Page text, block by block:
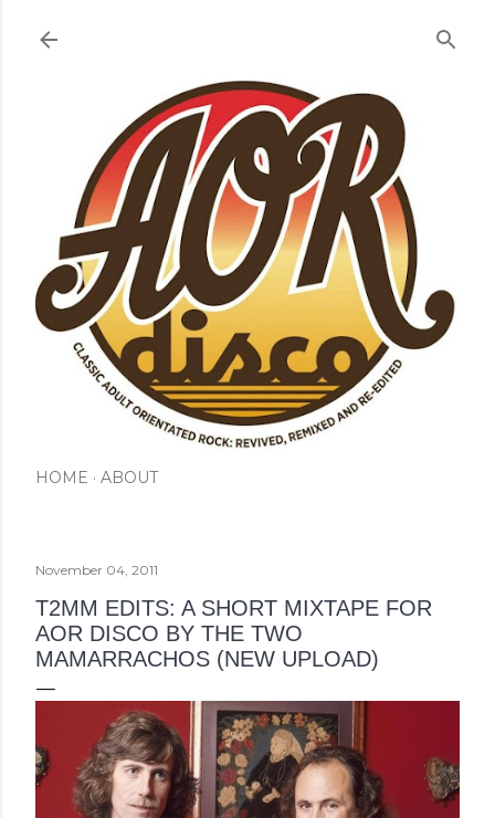
HOME ABOUT
November 04, 2011
T2MM EDITS: A SHORT MIXTAPE FOR
AOR DISCO BY THE TWO
MAMARRACHOS (NEW UPLOAD)